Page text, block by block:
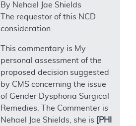
By Nehael Jae Shields
The requestor of this NCD
consideration.
This commentary is My
personal assessment of the
proposed decision suggested
by CMS concerning the issue
of Gender Dysphoria Surgical
Remedies. The Commenter is
Nehael Jae Shields, she is
[PHI